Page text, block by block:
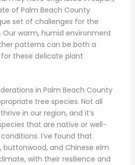
of Palm Beach County
set of challenges for the
Our warm, humid environment
patterns can be both a
these delicate plant
in Palm Beach County
tree species. Not all
in our region, and it’s
that are native or well-
I’ve found that
buttonwood, and Chinese elm
with their resilience and